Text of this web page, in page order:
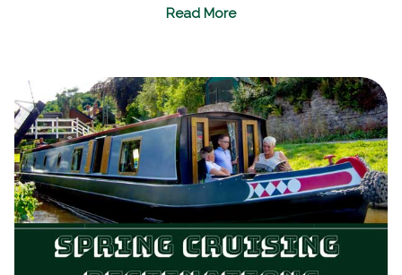
Read More